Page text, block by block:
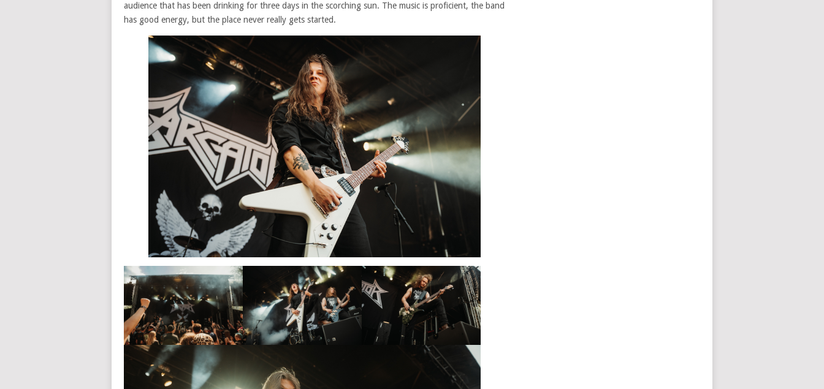
audience that has been drinking for three days in the scorching sun. The music is proficient, the band
has good energy, but the place never really gets started.